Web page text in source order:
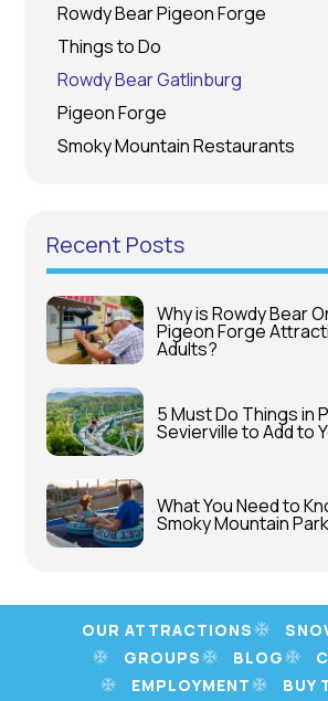
Rowdy Bear Pigeon Forge
Things to Do
Rowdy Bear Gatlinburg
Pigeon Forge
Smoky Mountain Restaurants
Recent Posts
Why is Rowdy Bear
Pigeon Forge
Adults?
5 Must Do Things in
Sevierville to Add to
What You Need to
Smoky Mountain
OUR ATTRACTIONS
GROUPS
BLOG
EMPLOYMENT
BUY